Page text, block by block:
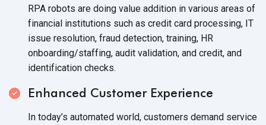
RPA robots are doing value addition in various areas of
financial institutions such as credit card processing, IT
issue resolution, fraud detection, training, HR
onboarding/staffing, audit validation, and credit, and
identification checks.
Enhanced Customer Experience
In today’s automated world, customers demand service